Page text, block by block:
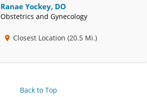
Ranae Yockey, DO
Obstetrics and Gynecology
Closest Location (20.5 Mi.)
Back to Top